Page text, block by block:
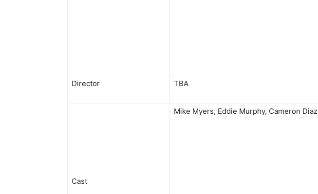
Director TBA
Cast
Mike Myers, Eddie Murphy, Cameron Diaz